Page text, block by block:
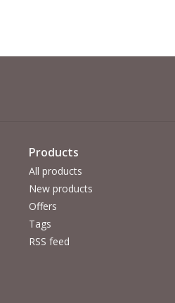
Products
All products
New products
Offers
Tags
RSS feed